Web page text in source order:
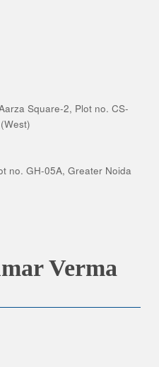
Square-2, Plot no. CS-
no. GH-05A, Greater Noida
Verma